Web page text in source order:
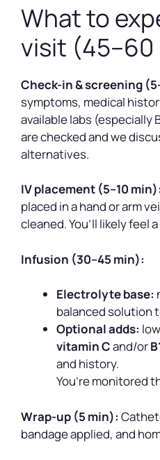
What to
visit (45–60
Check-in & screening
symptoms, medical
available labs (especially
are checked and we
alternatives.
IV placement (5–10 min):
placed in a hand or arm
cleaned. You’ll likely feel
Infusion (30–45 min):
Electrolyte base:
balanced solution
Optional adds:
vitamin Cand/or
and history.
You’re monitored
Wrap-up (5 min):
bandage applied, and